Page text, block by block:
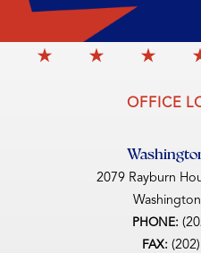
OFFICE
2079 Rayburn
PHONE:
FAX: